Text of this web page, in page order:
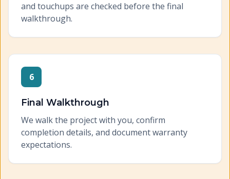
and touchups are checked before the final
walkthrough.
6
Final Walkthrough
We walk the project with you, confirm
completion details, and document warranty
expectations.